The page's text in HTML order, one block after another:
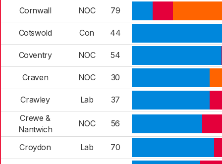
Cornwall NOC 79
Cotswold Con 44
Coventry NOC 54
Craven NOC 30
Crawley Lab
37
Crewe &
Nantwich
NOC 56
Croydon Lab 70